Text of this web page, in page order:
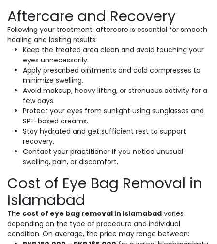
Aftercare and Recovery
Following your treatment, aftercare is essential for smooth
healing and lasting results:
Keep the treated area clean and avoid touching your
eyes unnecessarily.
Apply prescribed ointments and cold compresses to
minimize swelling.
Avoid makeup, heavy lifting, or strenuous activity for a
few days.
Protect your eyes from sunlight using sunglasses and
SPF-based creams.
Stay hydrated and get sufficient rest to support
recovery.
Contact your practitioner if you notice unusual
swelling, pain, or discomfort.
Cost of Eye Bag Removal in
Islamabad
The cost of eye bag removal in Islamabad varies
depending on the type of procedure and individual
condition. On average, the price may range between: